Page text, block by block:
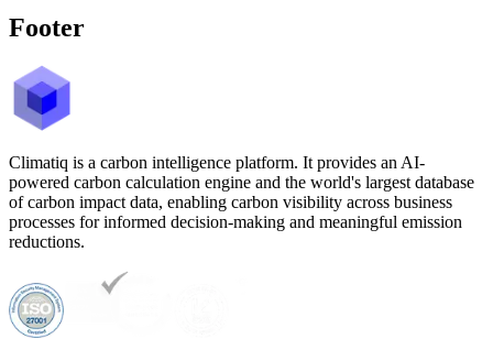
Footer
Climatiq is a carbon intelligence platform. It provides an AI-
powered carbon calculation engine and the world's largest database
of carbon impact data, enabling carbon visibility across business
processes for informed decision-making and meaningful emission
reductions.